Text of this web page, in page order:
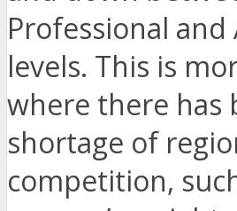
Professional
levels. This is
where there has
shortage of
competition,